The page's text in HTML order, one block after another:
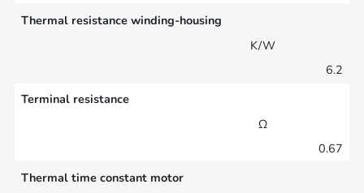
Thermal resistance winding-housing
K/W
6.2
Terminal resistance
Ω
0.67
Thermal time constant motor